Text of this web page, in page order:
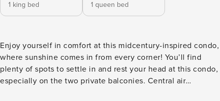
1 king bed
1 queen bed
Enjoy yourself in comfort at this midcentury-inspired condo,
where sunshine comes in from every corner! You’ll find
plenty of spots to settle in and rest your head at this condo,
especially on the two private balconies. Central air